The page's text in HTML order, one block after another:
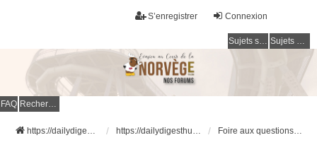
Connexion
S’enregistrer
Sujets sans réponse Sujets actifs
FAQ Rechercher
https://dailydigesthub.com https://dailydigesthub.com Foire aux questions (Questions posées fréquemment)